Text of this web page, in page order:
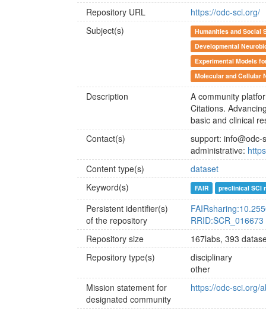
Repository URL
https://odc-sci.org/
Subject(s)
Humanities and Social
Developmental
Experimental Models
Molecular and Cellular
Description
A community
Citations.
basic and clinical
Contact(s)
support: info@odc-
administrative:
Content type(s)
dataset
Keyword(s)
FAIR preclinical SCI
Persistent identifier(s)
of the repository
RRID:SCR_016673
Repository size
167labs, 393
Repository type(s)
disciplinary
other
Mission statement for
designated community
https://odc-sci.org/